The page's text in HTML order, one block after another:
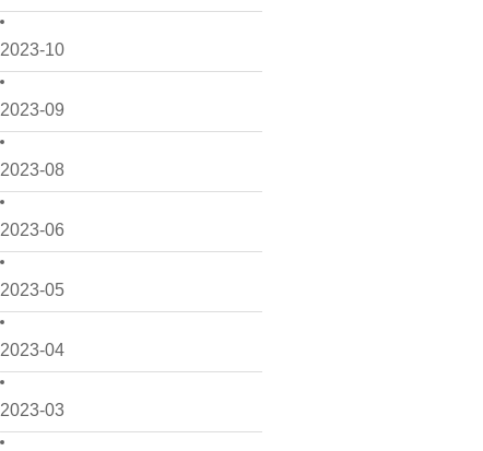
2023-10
2023-09
2023-08
2023-06
2023-05
2023-04
2023-03